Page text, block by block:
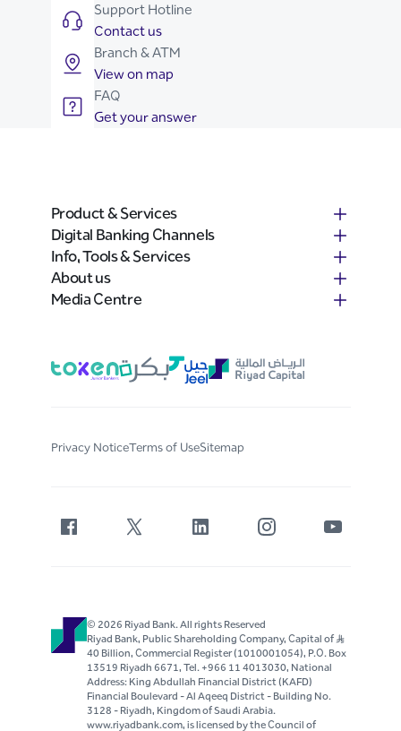
Support Hotline
Contact us
Branch & ATM
View on map
FAQ
Get your answer
Product & Services
Digital Banking Channels
Info, Tools & Services
About us
Media Centre
Privacy NoticeTerms of UseSitemap
© 2026 Riyad Bank. All rights Reserved
Riyad Bank, Public Shareholding Company, Capital of S..R
40 Billion, Commercial Register (1010001054), P.O. Box
13519 Riyadh 6671, Tel. +966 11 4013030, National
Address: King Abdullah Financial District (KAFD)
Financial Boulevard - Al Aqeeq District - Building No.
3128 - Riyadh, Kingdom of Saudi Arabia.
www.riyadbank.com, is licensed by the Council of